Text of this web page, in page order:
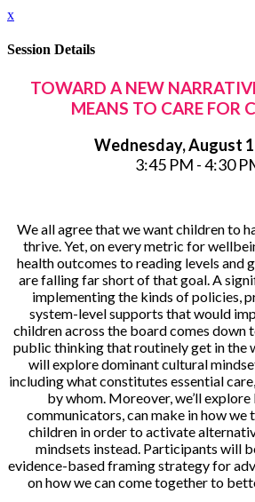
x
Session Details
TOWARD A NEW
MEANS TO CARE FOR
Wednesday, August
3:45 PM - 4:30
We all agree that we want children to
thrive. Yet, on every metric for
health outcomes to reading levels and
are falling far short of that goal. A
implementing the kinds of policies,
system-level supports that would
children across the board comes down
public thinking that routinely get in the
will explore dominant cultural
including what constitutes essential
by whom. Moreover, we’ll explore
communicators, can make in how
children in order to activate
mindsets instead. Participants will
evidence-based framing strategy for
on how we can come together to